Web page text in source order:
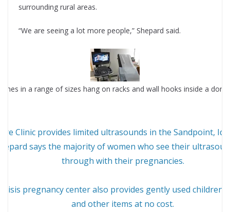
surrounding rural areas.
“We are seeing a lot more people,” Shepard said.
Clinic provides limited ultrasounds in the Sandpoint,
says the majority of women who see their
through with their pregnancies.
pregnancy center also provides gently used
and other items at no cost.